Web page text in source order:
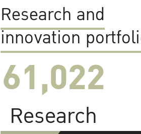
Research and
innovation
61,022
Research